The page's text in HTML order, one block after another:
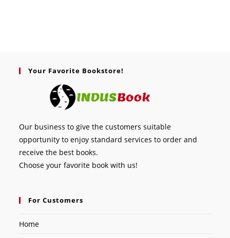
Your Favorite Bookstore!
Our business to give the customers suitable
opportunity to enjoy standard services to order and
receive the best books.
Choose your favorite book with us!
For Customers
Home